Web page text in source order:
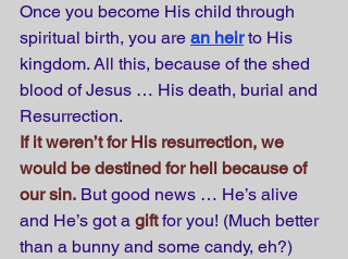
Once you become His child through
spiritual birth, you are an heir to His
kingdom. All this, because of the shed
blood of Jesus … His death, burial and
Resurrection.
If it weren’t for His resurrection, we
would be destined for hell because of
our sin. But good news … He’s alive
and He’s got a gift for you! (Much better
than a bunny and some candy, eh?)